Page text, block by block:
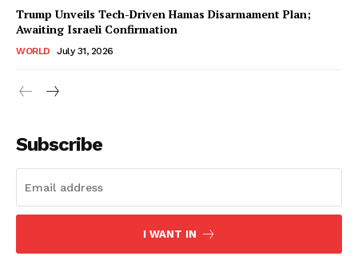
Trump Unveils Tech-Driven Hamas Disarmament Plan;
Awaiting Israeli Confirmation
WORLD July 31, 2026
Subscribe
I WANT IN